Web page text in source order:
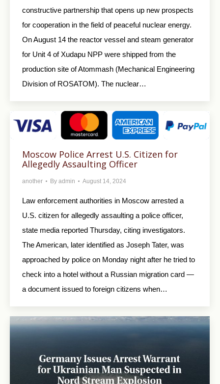
constructive partnership that opens up new prospects
for cooperation in the field of peaceful nuclear energy.
On August 14 the reactor vessel and steam generator
for Unit 4 of Xudapu NPP were shipped from the
production site of Atommash (Mechanical Engineering
Division of ROSATOM). The nuclear…
Moscow Police Arrest U.S. Citizen for
Allegedly Assaulting Officer
another By admin August 14, 2024
Law enforcement authorities in Moscow arrested a
U.S. citizen for allegedly assaulting a police officer,
state media reported Thursday, citing investigators.
The American, later identified as Joseph Tater, was
approached by police on Monday night after he tried to
check into a hotel without a Russian migration card —
a document issued to foreign citizens when…